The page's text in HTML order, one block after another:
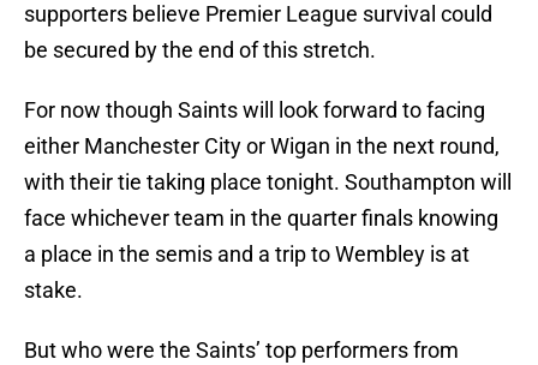
supporters believe Premier League survival could
be secured by the end of this stretch.
For now though Saints will look forward to facing
either Manchester City or Wigan in the next round,
with their tie taking place tonight. Southampton will
face whichever team in the quarter finals knowing
a place in the semis and a trip to Wembley is at
stake.
But who were the Saints’ top performers from